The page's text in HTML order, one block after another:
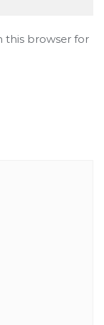
this browser for